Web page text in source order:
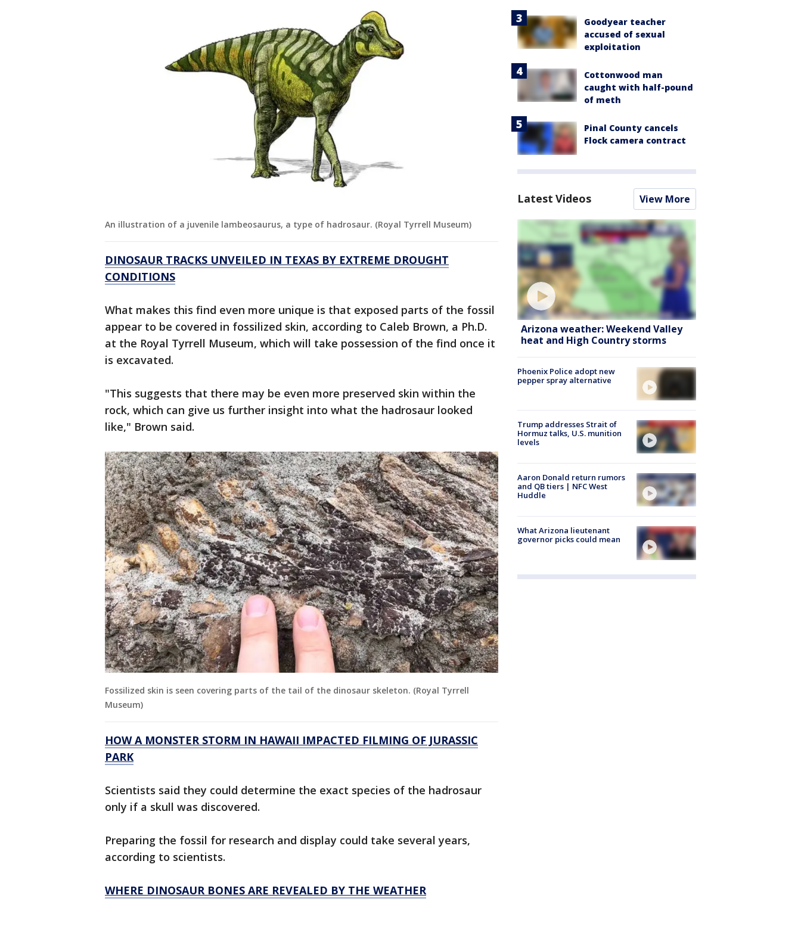
An illustration of a juvenile lambeosaurus, a type of hadrosaur. (Royal Tyrrell Museum)
DINOSAUR TRACKS UNVEILED IN TEXAS BY EXTREME DROUGHT
CONDITIONS
What makes this find even more unique is that exposed parts of the fossil
appear to be covered in fossilized skin, according to Caleb Brown, a Ph.D.
at the Royal Tyrrell Museum, which will take possession of the find once it
is excavated.
"This suggests that there may be even more preserved skin within the
rock, which can give us further insight into what the hadrosaur looked
like," Brown said.
Fossilized skin is seen covering parts of the tail of the dinosaur skeleton. (Royal Tyrrell
Museum)
HOW A MONSTER STORM IN HAWAII IMPACTED FILMING OF JURASSIC
PARK
Scientists said they could determine the exact species of the hadrosaur
only if a skull was discovered.
Preparing the fossil for research and display could take several years,
according to scientists.
WHERE DINOSAUR BONES ARE REVEALED BY THE WEATHER
Goodyear teacher
accused of sexual
exploitation
Cottonwood man
caught with half-pound
of meth
Pinal County cancels
Flock camera contract
Latest Videos View More
Arizona weather: Weekend Valley
heat and High Country storms
Phoenix Police adopt new
pepper spray alternative
Trump addresses Strait of
Hormuz talks, U.S. munition
levels
Aaron Donald return rumors
and QB tiers | NFC West
Huddle
What Arizona lieutenant
governor picks could mean